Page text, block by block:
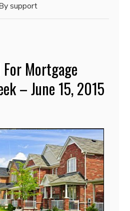
support
For Mortgage
– June 15, 2015